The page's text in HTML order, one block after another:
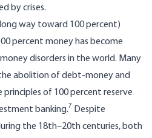
by crises.
way toward 100 percent)
percent money has become
disorders in the world. Many
abolition of debt-money and
of 100 percent reserve
banking.7 Despite
the 18th–20th centuries, both